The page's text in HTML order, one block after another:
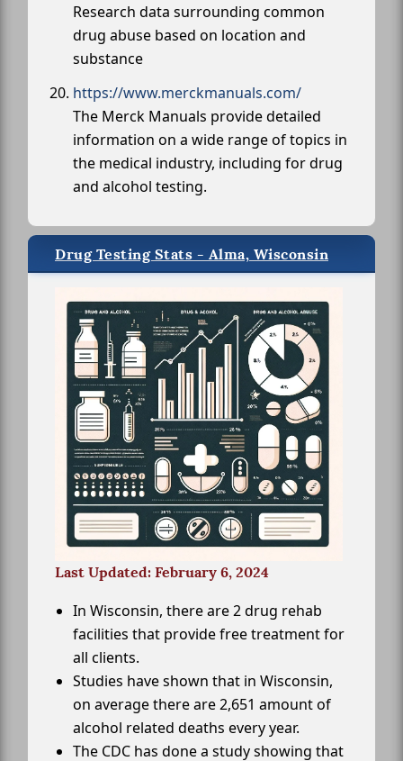
Research data surrounding common
drug abuse based on location and
substance
https://www.merckmanuals.com/
The Merck Manuals provide detailed
information on a wide range of topics in
the medical industry, including for drug
and alcohol testing.
Drug Testing Stats - Alma, Wisconsin
Last Updated: February 6, 2024
In Wisconsin, there are 2 drug rehab
facilities that provide free treatment for
all clients.
Studies have shown that in Wisconsin,
on average there are 2,651 amount of
alcohol related deaths every year.
The CDC has done a study showing that